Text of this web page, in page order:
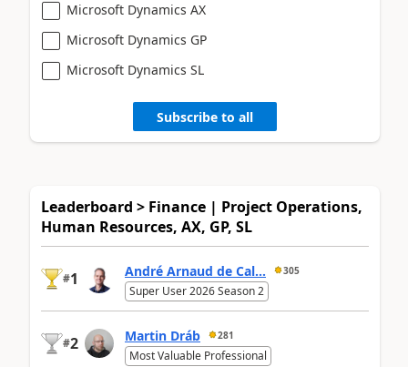
Microsoft Dynamics AX
Microsoft Dynamics GP
Microsoft Dynamics SL
Subscribe to all
Leaderboard > Finance | Project Operations,
Human Resources, AX, GP, SL
#1 André Arnaud de Cal... 305
Super User 2026 Season 2
#2 Martin Dráb 281
Most Valuable Professional